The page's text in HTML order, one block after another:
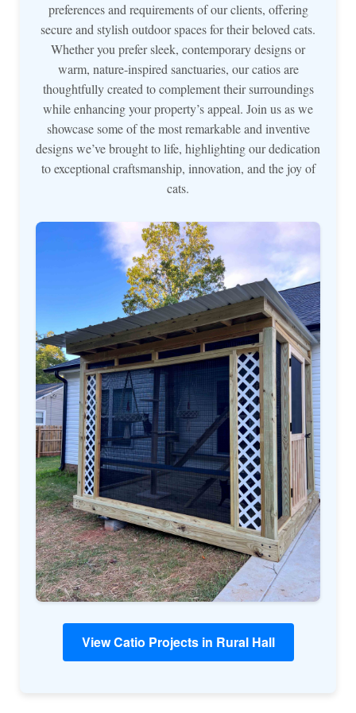
preferences and requirements of our clients, offering
secure and stylish outdoor spaces for their beloved cats.
Whether you prefer sleek, contemporary designs or
warm, nature-inspired sanctuaries, our catios are
thoughtfully created to complement their surroundings
while enhancing your property’s appeal. Join us as we
showcase some of the most remarkable and inventive
designs we’ve brought to life, highlighting our dedication
to exceptional craftsmanship, innovation, and the joy of
cats.
View Catio Projects in Rural Hall